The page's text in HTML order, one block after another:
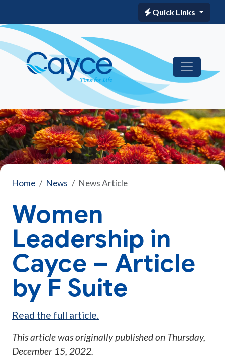
Quick Links
Home News News Article
Women
Leadership in
Cayce – Article
by F Suite
Read the full article.
This article was originally published on Thursday,
December 15, 2022.